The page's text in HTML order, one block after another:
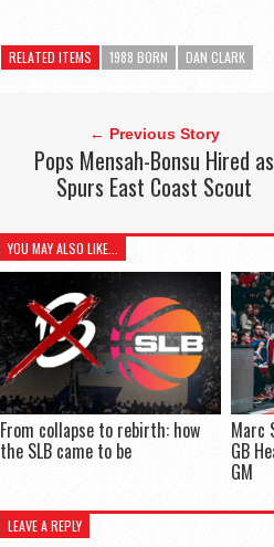
RELATED ITEMS 1988 BORN DAN CLARK
← Previous Story
Pops Mensah-Bonsu Hired as
Spurs East Coast Scout
YOU MAY ALSO LIKE...
From collapse to rebirth: how
the SLB came to be
Marc
GB
GM
LEAVE A REPLY